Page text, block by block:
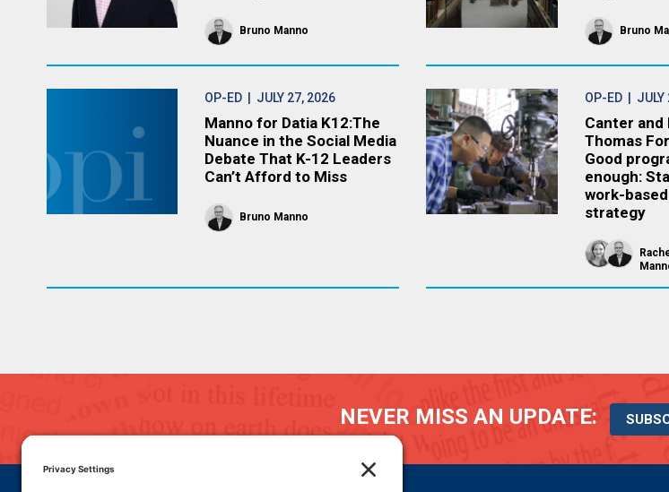
Bruno Manno Bruno
OP-ED | JULY 27, 2026
Manno for Datia K12:The
Nuance in the Social Media
Debate That K-12 Leaders
Can’t Afford to Miss
Bruno Manno
OP-ED| JULY
Canter and
Thomas
Good
enough:
work-
strategy
NEVER MISS AN UPDATE: